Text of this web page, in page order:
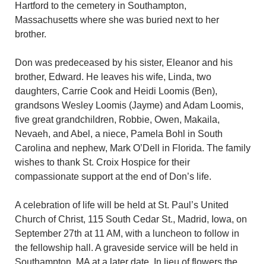
Hartford to the cemetery in Southampton,
Massachusetts where she was buried next to her
brother.
Don was predeceased by his sister, Eleanor and his
brother, Edward. He leaves his wife, Linda, two
daughters, Carrie Cook and Heidi Loomis (Ben),
grandsons Wesley Loomis (Jayme) and Adam Loomis,
five great grandchildren, Robbie, Owen, Makaila,
Nevaeh, and Abel, a niece, Pamela Bohl in South
Carolina and nephew, Mark O’Dell in Florida. The family
wishes to thank St. Croix Hospice for their
compassionate support at the end of Don’s life.
A celebration of life will be held at St. Paul’s United
Church of Christ, 115 South Cedar St., Madrid, Iowa, on
September 27th at 11 AM, with a luncheon to follow in
the fellowship hall. A graveside service will be held in
Southampton, MA at a later date. In lieu of flowers the